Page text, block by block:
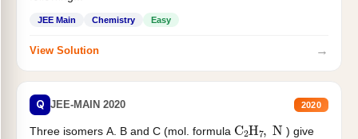
JEE Main Chemistry Easy
View Solution →
Q JEE-MAIN 2020 2020
Three isomers A. B and C (mol. formula C 2H N ) give